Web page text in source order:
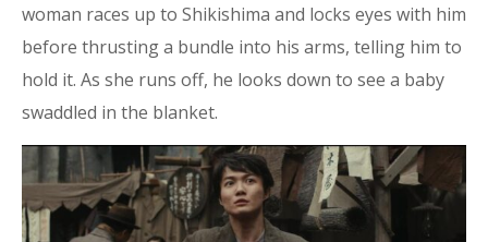
woman races up to Shikishima and locks eyes with him
before thrusting a bundle into his arms, telling him to
hold it. As she runs off, he looks down to see a baby
swaddled in the blanket.